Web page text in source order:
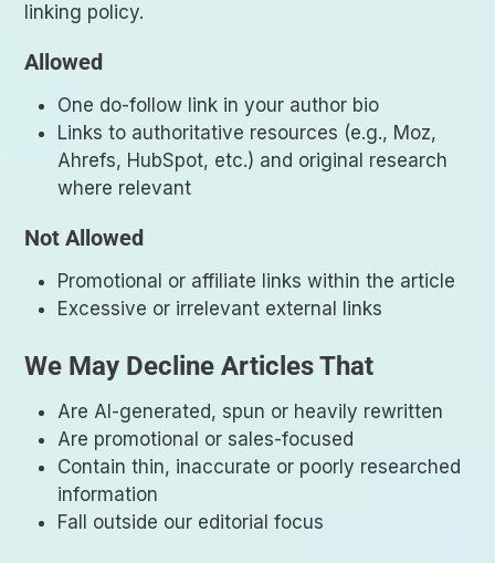
linking policy.
Allowed
One do-follow link in your author bio
Links to authoritative resources (e.g., Moz,
Ahrefs, HubSpot, etc.) and original research
where relevant
Not Allowed
Promotional or affiliate links within the article
Excessive or irrelevant external links
We May Decline Articles That
Are AI-generated, spun or heavily rewritten
Are promotional or sales-focused
Contain thin, inaccurate or poorly researched
information
Fall outside our editorial focus